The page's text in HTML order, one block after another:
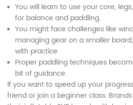
You will learn to use your core,
for balance and paddling.
You might face challenges like
managing gear on a smaller
with practice.
Proper paddling techniques
bit of guidance.
If you want to speed up your
friend or join a beginner class. Brands